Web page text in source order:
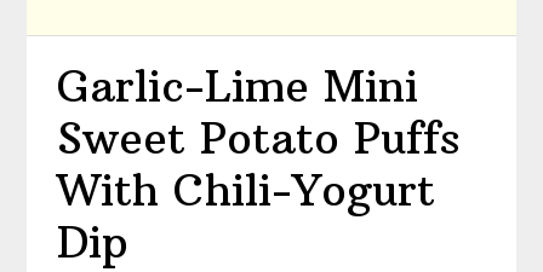
Garlic-Lime Mini
Sweet Potato Puffs
With Chili-Yogurt
Dip